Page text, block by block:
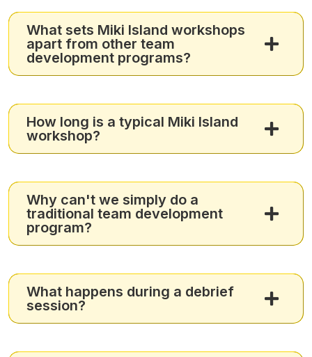
What sets Miki Island workshops
apart from other team
development programs?
How long is a typical Miki Island
workshop?
Why can't we simply do a
traditional team development
program?
What happens during a debrief
session?